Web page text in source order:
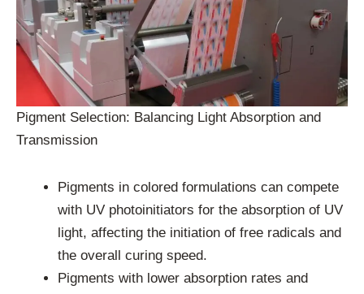
Pigment Selection: Balancing Light Absorption and
Transmission
Pigments in colored formulations can compete
with UV photoinitiators for the absorption of UV
light, affecting the initiation of free radicals and
the overall curing speed.
Pigments with lower absorption rates and